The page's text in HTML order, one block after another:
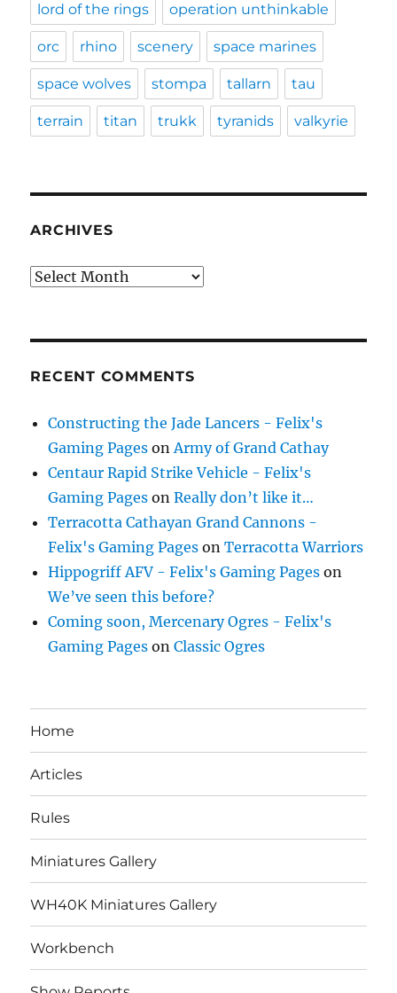
lord of the rings operation unthinkable
orc rhino scenery space marines
space wolves stompa tallarn tau
terrain titan trukk tyranids valkyrie
ARCHIVES
Archives
RECENT COMMENTS
Constructing the Jade Lancers - Felix's
Gaming Pages onArmy of Grand Cathay
Centaur Rapid Strike Vehicle - Felix's
Gaming Pages onReally don’t like it…
Terracotta Cathayan Grand Cannons -
Felix's Gaming Pages onTerracotta Warriors
Hippogriff AFV - Felix's Gaming Pages on
We’ve seen this before?
Coming soon, Mercenary Ogres - Felix's
Gaming Pages onClassic Ogres
Home
Articles
Rules
Miniatures Gallery
WH40K Miniatures Gallery
Workbench